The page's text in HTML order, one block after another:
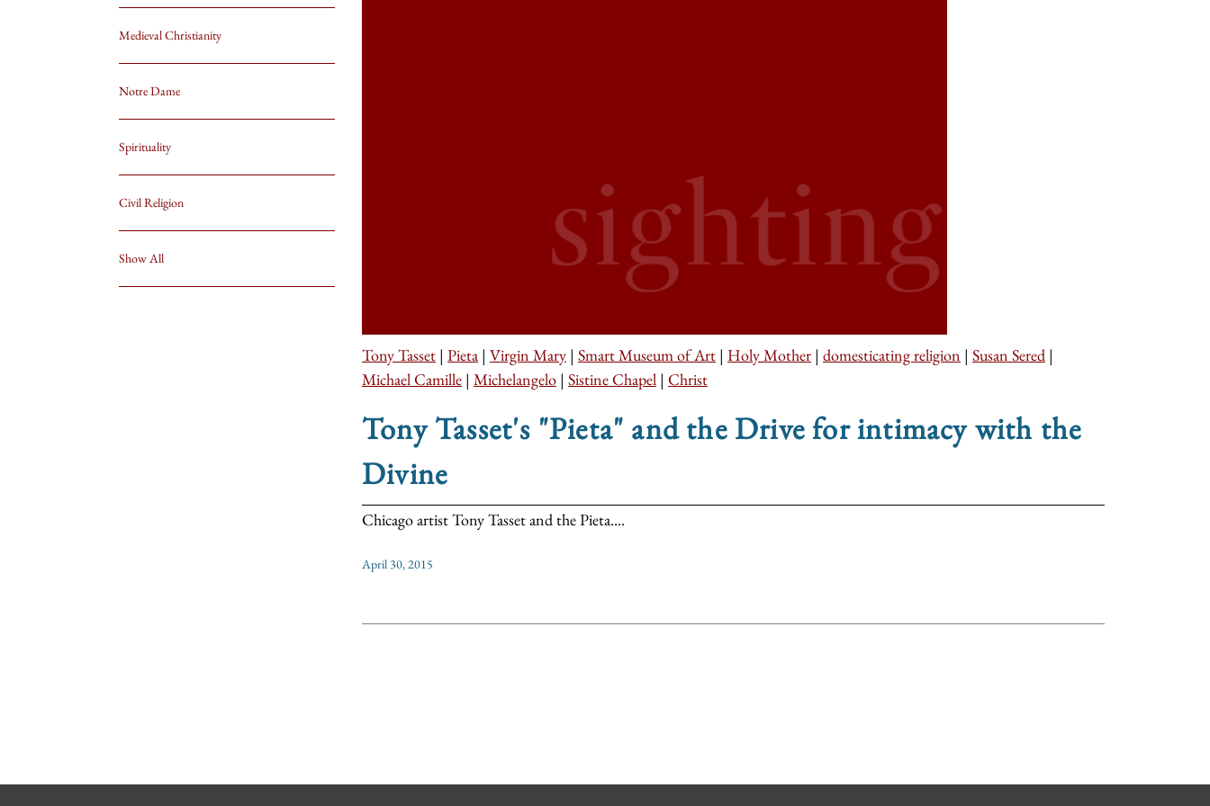
Medieval Christianity
Notre Dame
Spirituality
Civil Religion
Show All
Tony Tasset | Pieta | Virgin Mary | Smart Museum of Art | Holy Mother | domesticating religion | Susan Sered |
Michael Camille | Michelangelo | Sistine Chapel | Christ
Tony Tasset's "Pieta" and the Drive for intimacy with the
Divine
Chicago artist Tony Tasset and the Pieta....
April 30, 2015